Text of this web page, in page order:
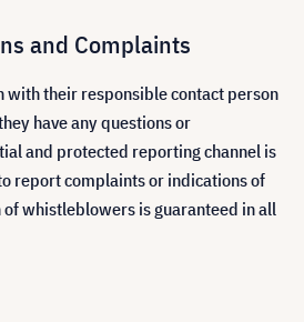
and Complaints
with their responsible contact person
have any questions or
and protected reporting channel is
report complaints or indications of
whistleblowers is guaranteed in all